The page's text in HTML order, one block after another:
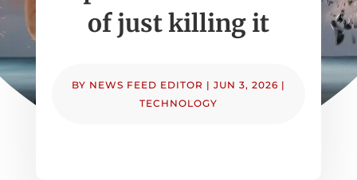
of just killing it
BY NEWS FEED EDITOR | JUN 3, 2026 |
TECHNOLOGY